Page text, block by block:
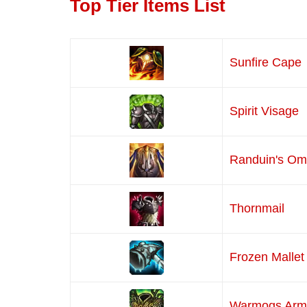
Top Tier Items List
Sunfire Cape
Spirit Visage
Randuin's
Thornmail
Frozen Mallet